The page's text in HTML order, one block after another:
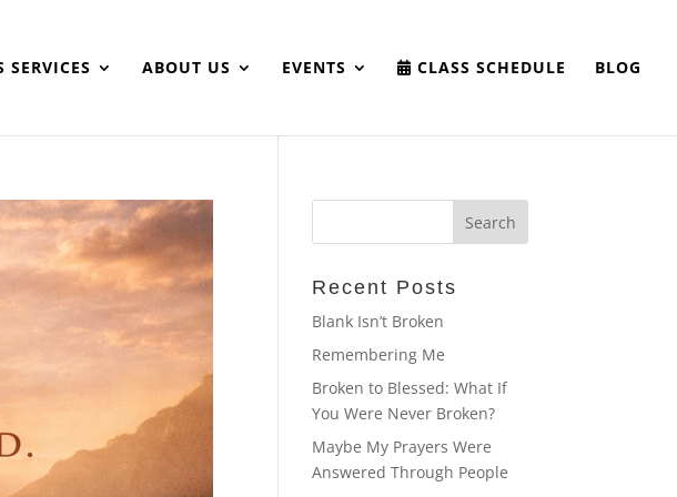
SERVICES ABOUT US EVENTS CLASS SCHEDULE BLOG
Recent Posts
Blank Isn’t Broken
Remembering Me
Broken to Blessed: What If
You Were Never Broken?
Maybe My Prayers Were
Answered Through People